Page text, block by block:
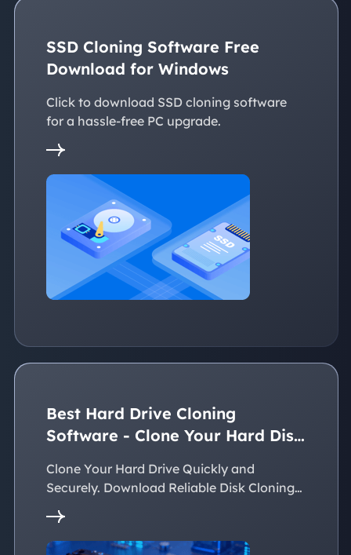
SSD Cloning Software Free
Download for Windows
Click to download SSD cloning software
for a hassle-free PC upgrade.
Best Hard Drive Cloning
Software - Clone Your Hard Disk
Clone Your Hard Drive Quickly and
Securely. Download Reliable Disk Cloning
Software Now!